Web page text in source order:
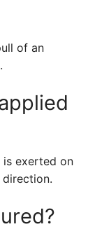
of an
exerted on